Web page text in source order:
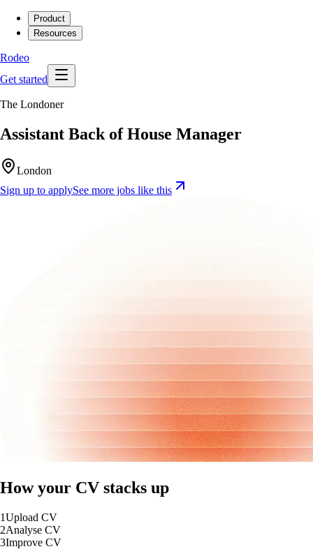
Product
Resources
Rodeo
Get started
The Londoner
Assistant Back of House Manager
London
Sign up to applySee more jobs like this
How your CV stacks up
1Upload CV
2Analyse CV
3Improve CV